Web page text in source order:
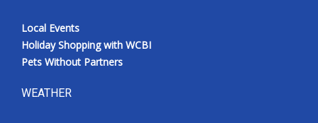
Local Events
Holiday Shopping with WCBI
Pets Without Partners
WEATHER